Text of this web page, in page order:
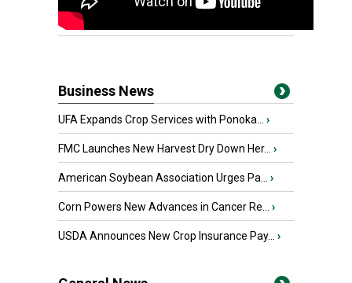
Business News
UFA Expands Crop Services with Ponoka... ›
FMC Launches New Harvest Dry Down Her... ›
American Soybean Association Urges Pa... ›
Corn Powers New Advances in Cancer Re... ›
USDA Announces New Crop Insurance Pay... ›